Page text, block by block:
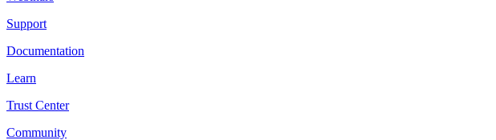
Support
Documentation
Learn
Trust Center
Community